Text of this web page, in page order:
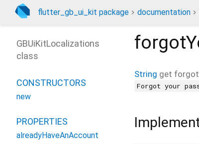
flutter_gb_ui_kit package documentation
String get
Forgot your
GBUiKitLocalizations
class
CONSTRUCTORS
new
PROPERTIES
alreadyHaveAnAccount